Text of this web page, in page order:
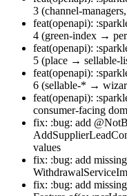
3 (channel-
feat(openapi):
4 (green-index →
feat(openapi):
5 (place → sellable-
feat(openapi):
6 (sellable-* →
feat(openapi):
consumer-facing
fix: :bug: add
values
fix: :bug: add
fix: :bug: add